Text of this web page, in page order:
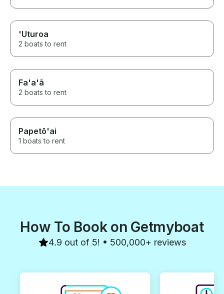
'Uturoa
2 boats to rent
Fa'a'ā
2 boats to rent
Papetō'ai
1 boats to rent
How To Book on Getmyboat
4.9 out of 5! • 500,000+ reviews